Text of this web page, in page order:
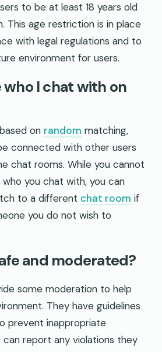
to be at least 18 years old
This age restriction is in place
with legal regulations and to
environment for users.
who I chat with on
on random matching,
connected with other users
chat rooms. While you cannot
you chat with, you can
to a different chat room if
you do not wish to
and moderated?
some moderation to help
They have guidelines
prevent inappropriate
can report any violations they